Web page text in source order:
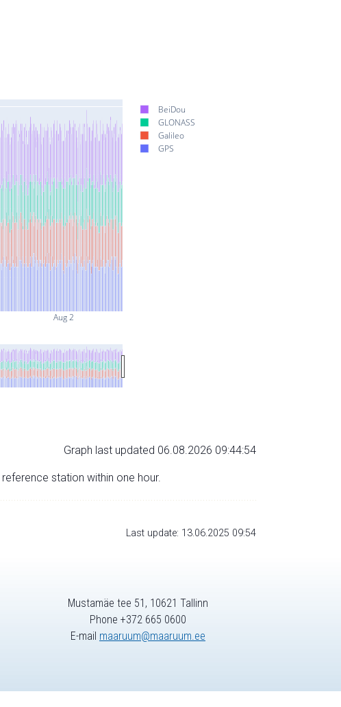
Aug 2
BeiDou
GLONASS
Galileo
GPS
Graph last updated 06.08.2026 09:44:54
station within one hour.
Last update: 13.06.2025 09:54
Mustamäe tee 51, 10621 Tallinn
Phone +372 665 0600
E-mail maaruum@maaruum.ee